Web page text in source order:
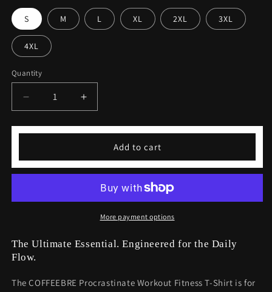
S M L XL 2XL 3XL
4XL
Quantity
Decrease
quantity
for
Fitness
-
Tee
Increase
quantity
for
Workout
Fitness
shirt
-
Funny
Tee
Add to cart
More payment options
The Ultimate Essential. Engineered for the Daily
Flow.
The COFFEEBRE Procrastinate Workout Fitness T-Shirt is for